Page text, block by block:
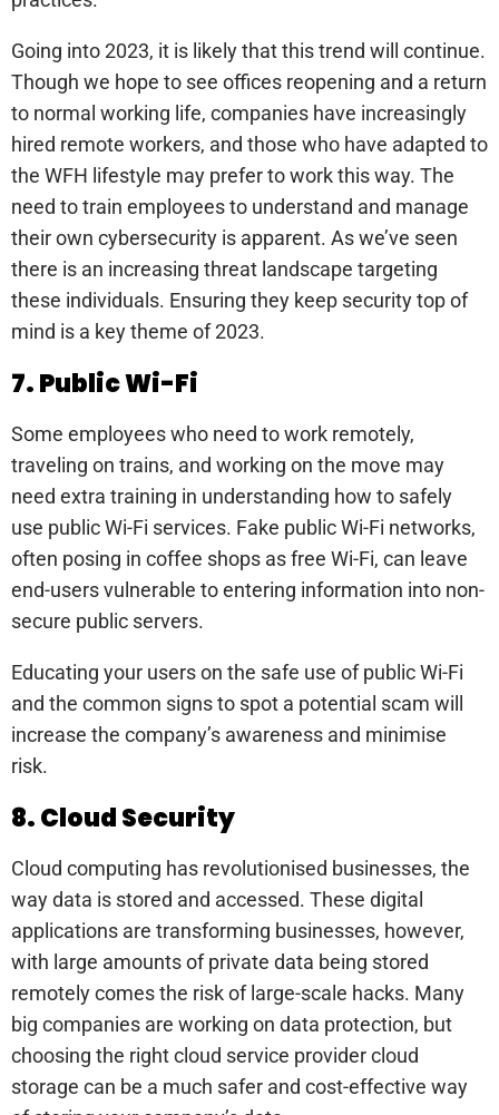
Going into 2023, it is likely that this trend will continue.
Though we hope to see offices reopening and a return
to normal working life, companies have increasingly
hired remote workers, and those who have adapted to
the WFH lifestyle may prefer to work this way. The
need to train employees to understand and manage
their own cybersecurity is apparent. As we’ve seen
there is an increasing threat landscape targeting
these individuals. Ensuring they keep security top of
mind is a key theme of 2023.
7. Public Wi-Fi
Some employees who need to work remotely,
traveling on trains, and working on the move may
need extra training in understanding how to safely
use public Wi-Fi services. Fake public Wi-Fi networks,
often posing in coffee shops as free Wi-Fi, can leave
end-users vulnerable to entering information into non-
secure public servers.
Educating your users on the safe use of public Wi-Fi
and the common signs to spot a potential scam will
increase the company’s awareness and minimise
risk.
8. Cloud Security
Cloud computing has revolutionised businesses, the
way data is stored and accessed. These digital
applications are transforming businesses, however,
with large amounts of private data being stored
remotely comes the risk of large-scale hacks. Many
big companies are working on data protection, but
choosing the right cloud service provider cloud
storage can be a much safer and cost-effective way